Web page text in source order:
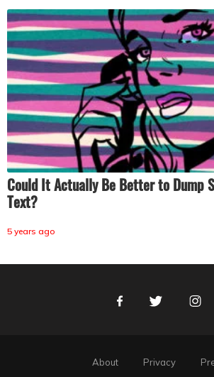
Could It Actually Be Better to Dump
Text?
5 years ago
FacebookTwitter
About Privacy